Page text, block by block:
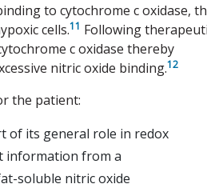
to cytochrome c oxidase,
cells.11 Following
c oxidase thereby
nitric oxide binding.12
the patient:
of its general role in redox
information from a
soluble nitric oxide